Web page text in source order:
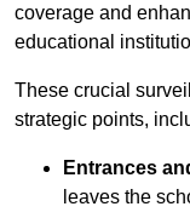
coverage and
educational
These crucial
strategic points,
Entrances
leaves the